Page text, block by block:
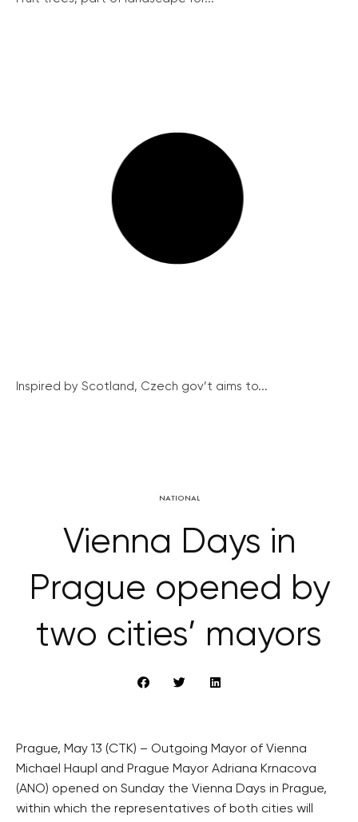
Inspired by Scotland, Czech gov’t aims to...
NATIONAL
Vienna Days in
Prague opened by
two cities’ mayors
Prague, May 13 (CTK) – Outgoing Mayor of Vienna
Michael Haupl and Prague Mayor Adriana Krnacova
(ANO) opened on Sunday the Vienna Days in Prague,
within which the representatives of both cities will